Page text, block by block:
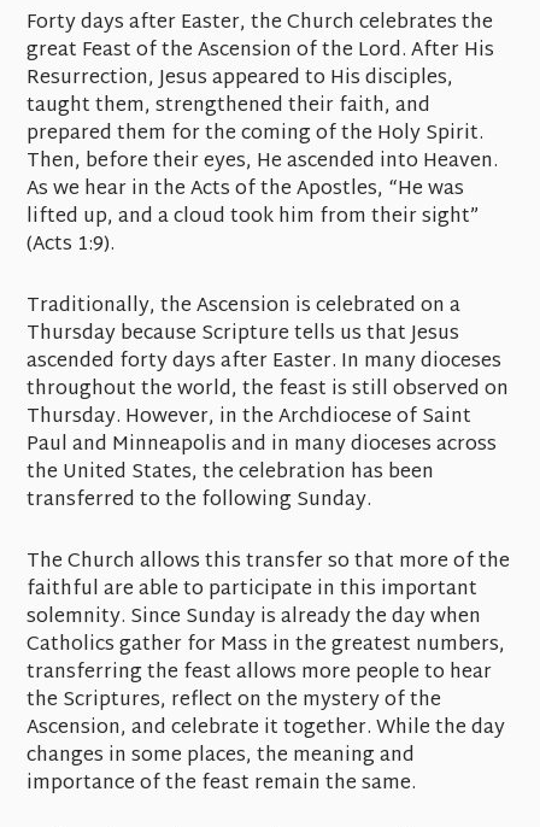
Forty days after Easter, the Church celebrates the
great Feast of the Ascension of the Lord. After His
Resurrection, Jesus appeared to His disciples,
taught them, strengthened their faith, and
prepared them for the coming of the Holy Spirit.
Then, before their eyes, He ascended into Heaven.
As we hear in the Acts of the Apostles, “He was
lifted up, and a cloud took him from their sight”
(Acts 1:9).
Traditionally, the Ascension is celebrated on a
Thursday because Scripture tells us that Jesus
ascended forty days after Easter. In many dioceses
throughout the world, the feast is still observed on
Thursday. However, in the Archdiocese of Saint
Paul and Minneapolis and in many dioceses across
the United States, the celebration has been
transferred to the following Sunday.
The Church allows this transfer so that more of the
faithful are able to participate in this important
solemnity. Since Sunday is already the day when
Catholics gather for Mass in the greatest numbers,
transferring the feast allows more people to hear
the Scriptures, reflect on the mystery of the
Ascension, and celebrate it together. While the day
changes in some places, the meaning and
importance of the feast remain the same.